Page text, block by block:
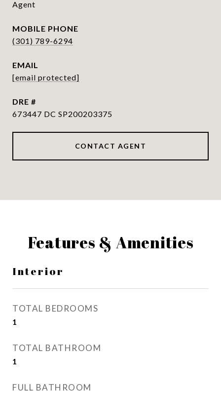
Agent
PHONE
(301) 789-6294
EMAIL
[email protected]
DRE #
673447 DC SP200203375
CONTACT AGENT
Features & Amenities
Interior
TOTAL BEDROOMS
1
TOTAL BATHROOM
1
FULL BATHROOM